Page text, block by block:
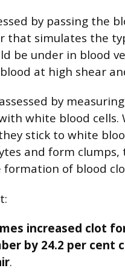
by passing the
that simulates the
be under in blood
at high shear
by
white blood cells.
stick to white
and form clumps,
formation of blood
increased clot
by 24.2 per cent
.